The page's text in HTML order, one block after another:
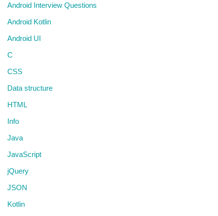
Android Interview Questions
Android Kotlin
Android UI
C
CSS
Data structure
HTML
Info
Java
JavaScript
jQuery
JSON
Kotlin